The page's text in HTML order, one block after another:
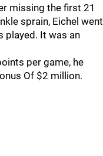
missing the first 21
sprain, Eichel went
played. It was an
per game, he
Of $2 million.